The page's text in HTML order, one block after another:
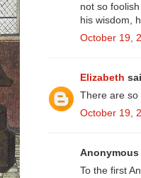
not so
his wisdom,
October 19,
Elizabeth
There are so
October 19,
Anonymous
To the first